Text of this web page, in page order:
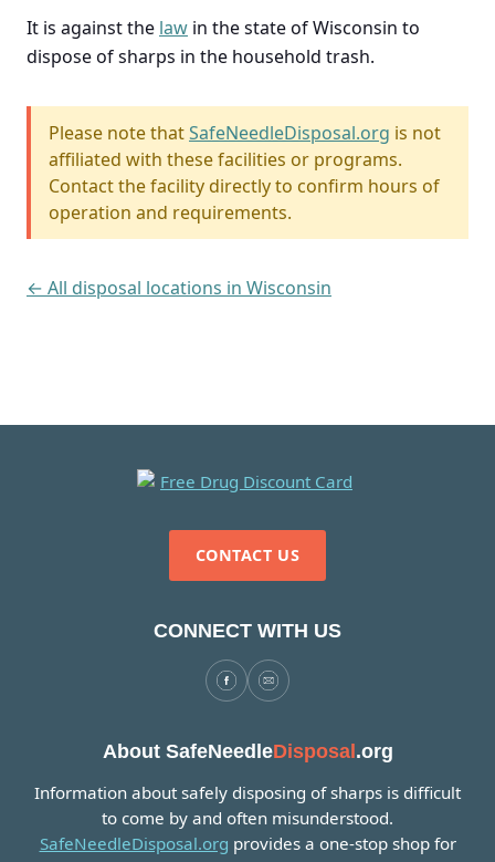
It is against the law in the state of Wisconsin to
dispose of sharps in the household trash.
Please note thatSafeNeedleDisposal.org is not
affiliated with these facilities or programs.
Contact the facility directly to confirm hours of
operation and requirements.
← All disposal locations in Wisconsin
CONTACT US
CONNECT WITH US
About SafeNeedleDisposal.org
Information about safely disposing of sharps is difficult
to come by and often misunderstood.
SafeNeedleDisposal.org provides a one-stop shop for